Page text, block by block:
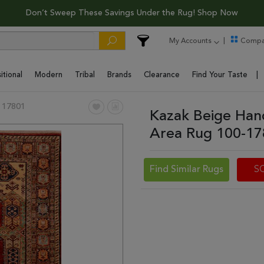
Don’t Sweep These Savings Under the Rug! Shop Now
My Accounts
Modern Tribal Brands Clearance Find Your Taste
Kazak Beige
Area Rug 100-
Find Similar Rugs